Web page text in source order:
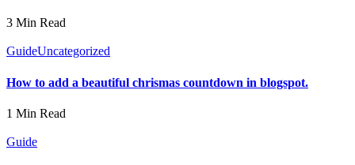
3 Min Read
GuideUncategorized
How to add a beautiful chrismas countdown in blogspot.
1 Min Read
Guide